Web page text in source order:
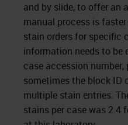
and by slide, to offer an
manual process is
stain orders for specific
information needs to be
case accession
sometimes the block ID
multiple stain entries.
stains per case was 2.4